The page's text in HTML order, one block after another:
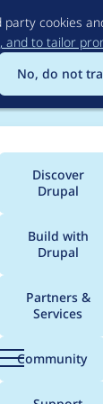
to
main
content
cookies
and to tailor
No, do not
Main
menu
Discover
Drupal
Build with
Drupal
Partners &
Services
Community
1.3